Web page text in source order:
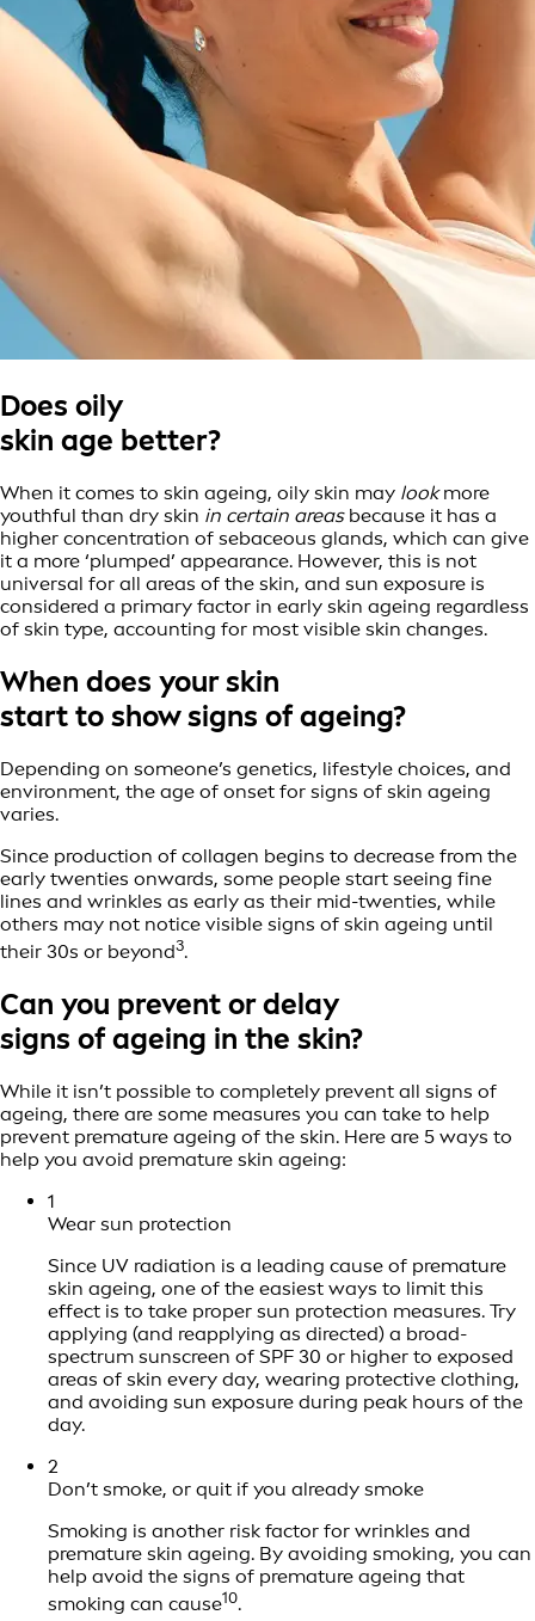
Does oily
skin age better?
When it comes to skin ageing, oily skin may lookmore
youthful than dry skin in certain areasbecause it has a
higher concentration of sebaceous glands, which can give
it a more ‘plumped’ appearance. However, this is not
universal for all areas of the skin, and sun exposure is
considered a primary factor in early skin ageing regardless
of skin type, accounting for most visible skin changes.
When does your skin
start to show signs of ageing?
Depending on someone’s genetics, lifestyle choices, and
environment, the age of onset for signs of skin ageing
varies.
Since production of collagen begins to decrease from the
early twenties onwards, some people start seeing fine
lines and wrinkles as early as their mid-twenties, while
others may not notice visible signs of skin ageing until
their 30s or beyond3.
Can you prevent or delay
signs of ageing in the skin?
While it isn’t possible to completely prevent all signs of
ageing, there are some measures you can take to help
prevent premature ageing of the skin. Here are 5 ways to
help you avoid premature skin ageing:
1
Wear sun protection
Since UV radiation is a leading cause of premature
skin ageing, one of the easiest ways to limit this
effect is to take proper sun protection measures. Try
applying (and reapplying as directed) a broad-
spectrum sunscreen of SPF 30 or higher to exposed
areas of skin every day, wearing protective clothing,
and avoiding sun exposure during peak hours of the
day.
2
Don’t smoke, or quit if you already smoke
Smoking is another risk factor for wrinkles and
premature skin ageing. By avoiding smoking, you can
help avoid the signs of premature ageing that
smoking can cause10.